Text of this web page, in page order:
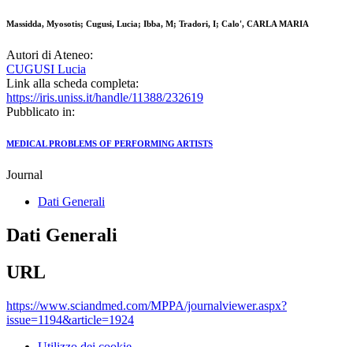
Massidda, Myosotis; Cugusi, Lucia; Ibba, M; Tradori, I; Calo', CARLA MARIA
Autori di Ateneo:
CUGUSI Lucia
Link alla scheda completa:
https://iris.uniss.it/handle/11388/232619
Pubblicato in:
MEDICAL PROBLEMS OF PERFORMING ARTISTS
Journal
Dati Generali
Dati Generali
URL
https://www.sciandmed.com/MPPA/journalviewer.aspx?
issue=1194&article=1924